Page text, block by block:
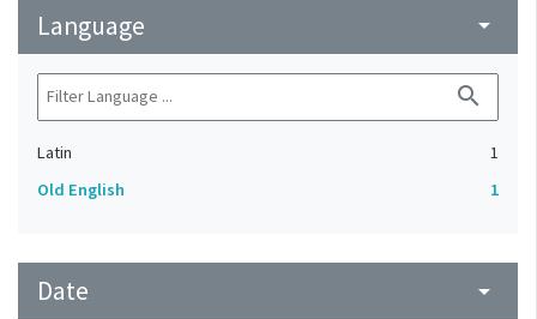
Language arrow_drop_down
search
Latin
1
Old English
1
Date arrow_drop_down